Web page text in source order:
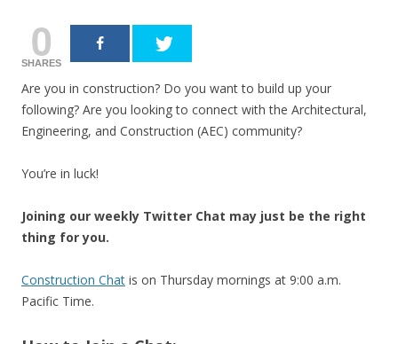
0
SHARES
Are you in construction? Do you want to build up your
following? Are you looking to connect with the Architectural,
Engineering, and Construction (AEC) community?
You’re in luck!
Joining our weekly Twitter Chat may just be the right
thing for you.
Construction Chat is on Thursday mornings at 9:00 a.m.
Pacific Time.